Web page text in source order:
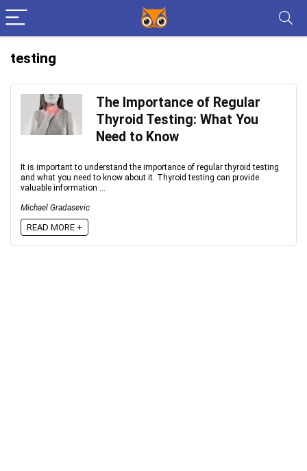
testing
The Importance of Regular
Thyroid Testing: What You
Need to Know
It is important to understand the importance of regular thyroid testing
and what you need to know about it. Thyroid testing can provide
valuable information ...
Michael Gradasevic
READ MORE +